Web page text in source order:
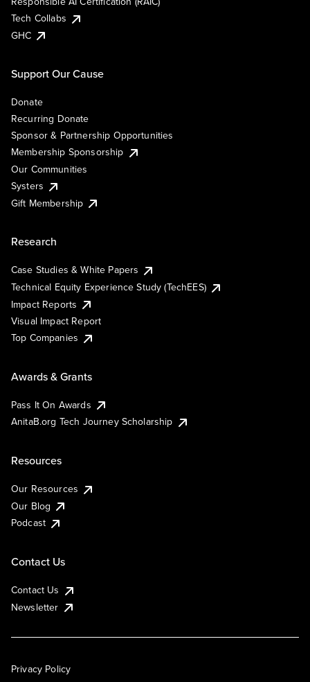
Tech Collabs
GHC
Support Our Cause
Donate
Recurring Donate
Sponsor & Partnership Opportunities
Membership Sponsorship
Our Communities
Systers
Gift Membership
Research
Case Studies & White Papers
Technical Equity Experience Study (TechEES)
Impact Reports
Visual Impact Report
Top Companies
Awards & Grants
Pass It On Awards
AnitaB.org Tech Journey Scholarship
Resources
Our Resources
Our Blog
Podcast
Contact Us
Contact Us
Newsletter
Privacy Policy